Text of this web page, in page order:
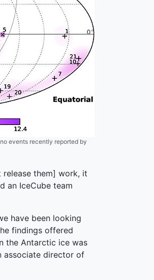
events recently reported by
them] work, it
an IceCube team
have been looking
findings offered
the Antarctic ice was
associate director of